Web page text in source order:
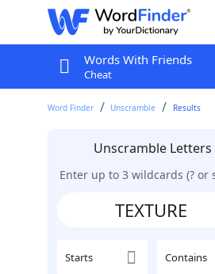
Words With Friends
Cheat
Word Finder Unscramble Results
Unscramble Letters
Enter up to 3 wildcards (? or
Starts Contains